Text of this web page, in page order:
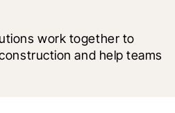
work together to
and help teams